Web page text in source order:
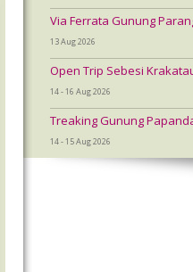
Via Ferrata Gunung
13 Aug 2026
Open Trip Sebesi
14 - 16 Aug 2026
Treaking Gunung
14 - 15 Aug 2026